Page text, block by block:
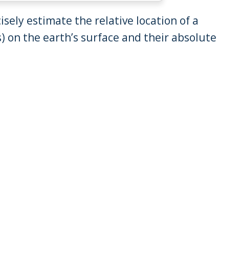
estimate the relative location of a
on the earth’s surface and their absolute